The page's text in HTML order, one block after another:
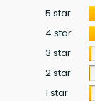
5 star
4 star
3 star
2 star
1 star